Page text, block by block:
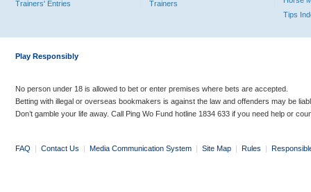
Trainers' Entries
Trainers
Tips
Play Responsibly
No person under 18 is allowed to bet or enter premises where bets are accepted.
Betting with illegal or overseas bookmakers is against the law and offenders may be
Don’t gamble your life away. Call Ping Wo Fund hotline 1834 633 if you need help or
FAQ | Contact Us | Media Communication System | Site Map | Rules |